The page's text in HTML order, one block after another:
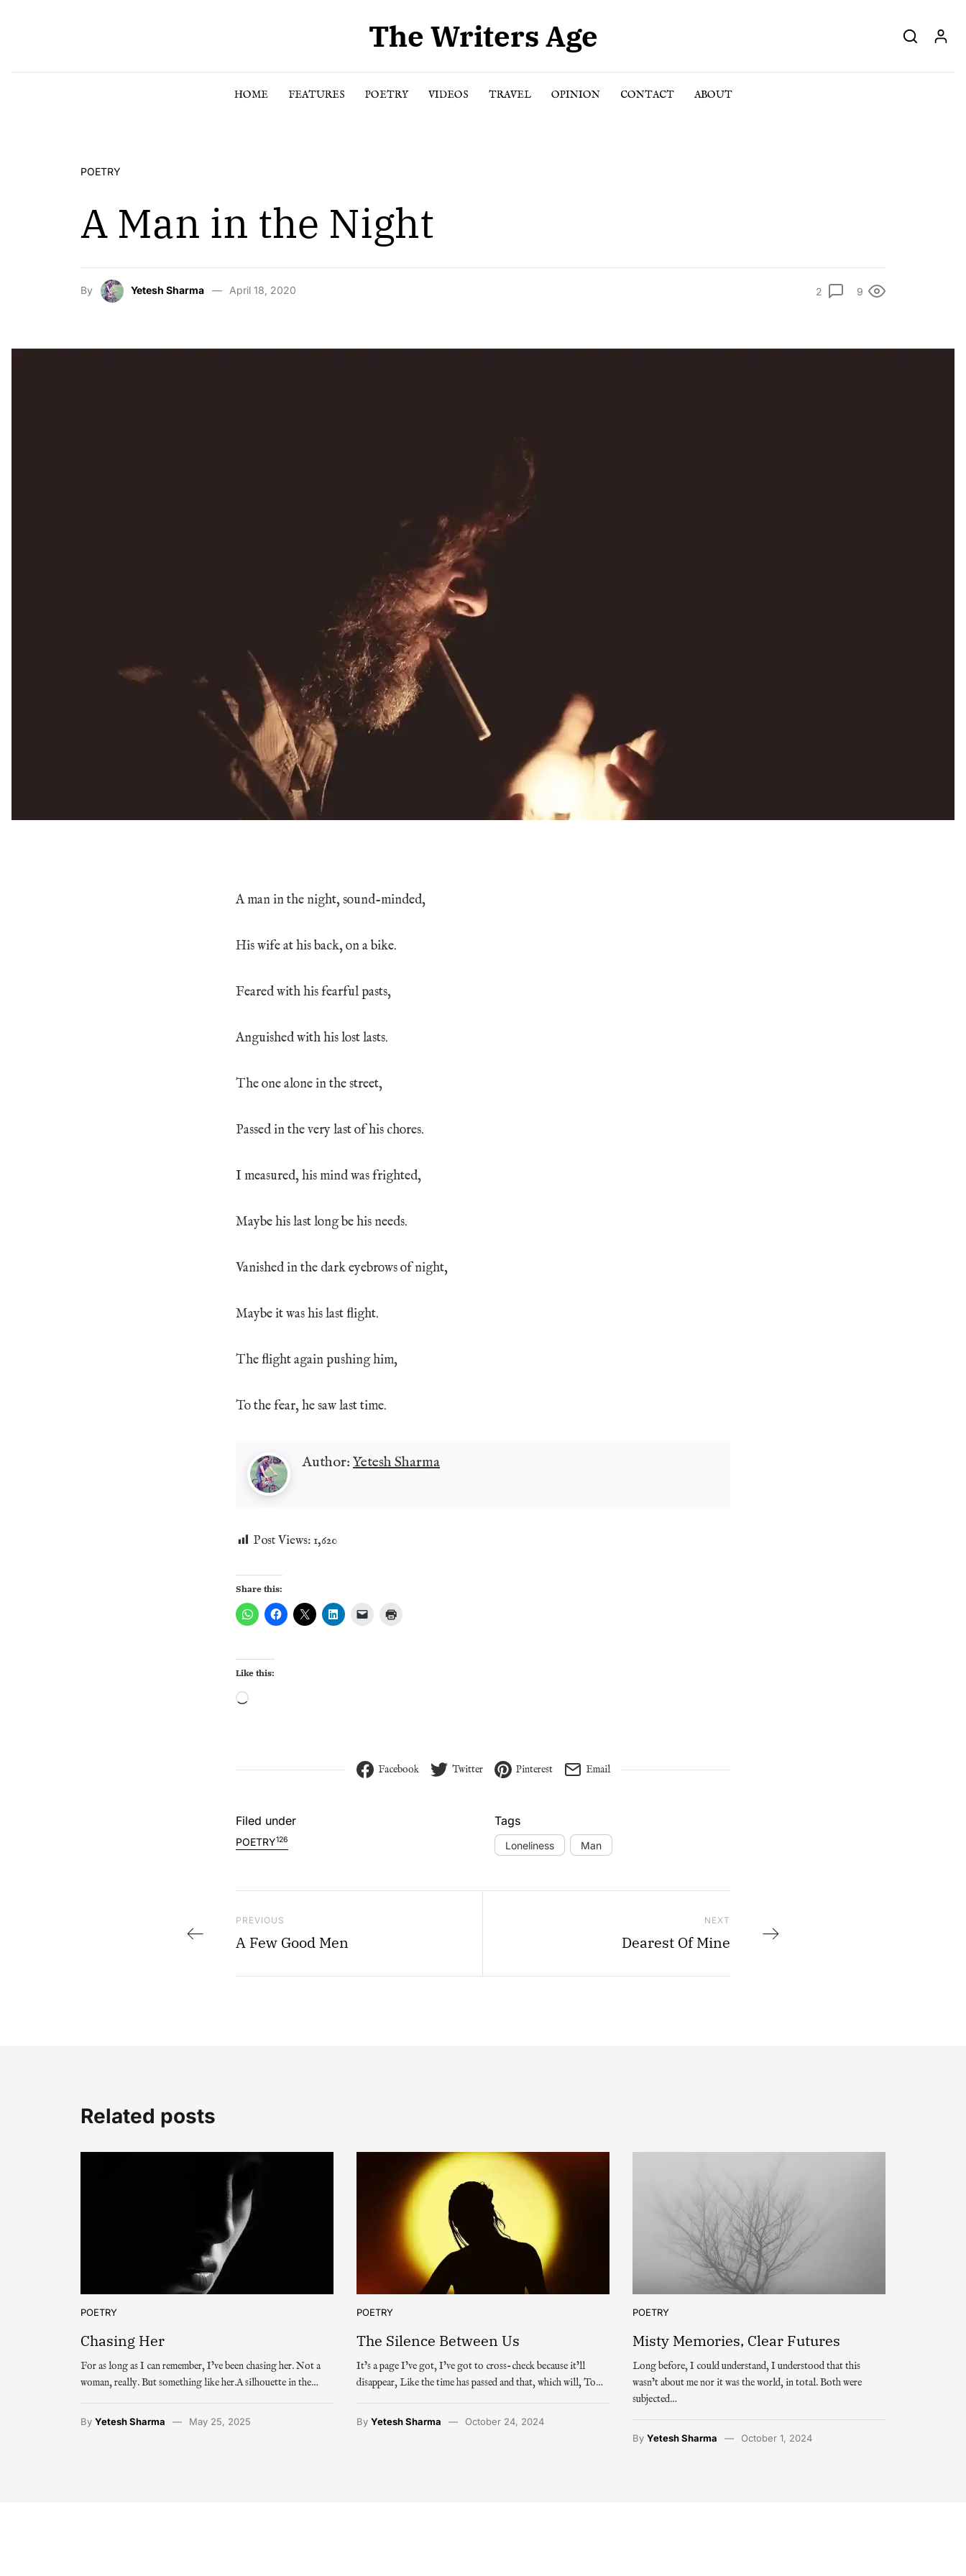
The Writers Age
HOME FEATURES POETRY VIDEOS TRAVEL OPINION CONTACT ABOUT
POETRY
A Man in the Night
By Yetesh Sharma April 18, 2020 2 9
A man in the night, sound-minded,
His wife at his back, on a bike.
Feared with his fearful pasts,
Anguished with his lost lasts.
The one alone in the street,
Passed in the very last of his chores.
I measured, his mind was frighted,
Maybe his last long be his needs.
Vanished in the dark eyebrows of night,
Maybe it was his last flight.
The flight again pushing him,
To the fear, he saw last time.
Author: Yetesh Sharma
Post Views: 1,620
Share this:
Like this:
Facebook Twitter Pinterest Email
Filed under
POETRY126
Tags
Loneliness Man
Previous Post
PREVIOUS
A Few Good Men
NEXT
Dearest Of Mine
Related posts
POETRY
Chasing Her
For as long as I can remember, I’ve been chasing her. Not a
woman, really. But something like her.A silhouette in the…
By Yetesh Sharma May 25, 2025
POETRY
The Silence Between Us
It’s a page I’ve got, I’ve got to cross-check because it’ll
disappear, Like the time has passed and that, which will, To…
By Yetesh Sharma October 24, 2024
POETRY
Misty Memories, Clear Futures
Long before, I could understand, I understood that this
wasn’t about me nor it was the world, in total. Both were
subjected…
By Yetesh Sharma October 1, 2024